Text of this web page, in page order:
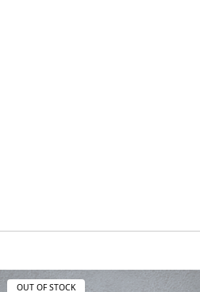
OUT OF STOCK